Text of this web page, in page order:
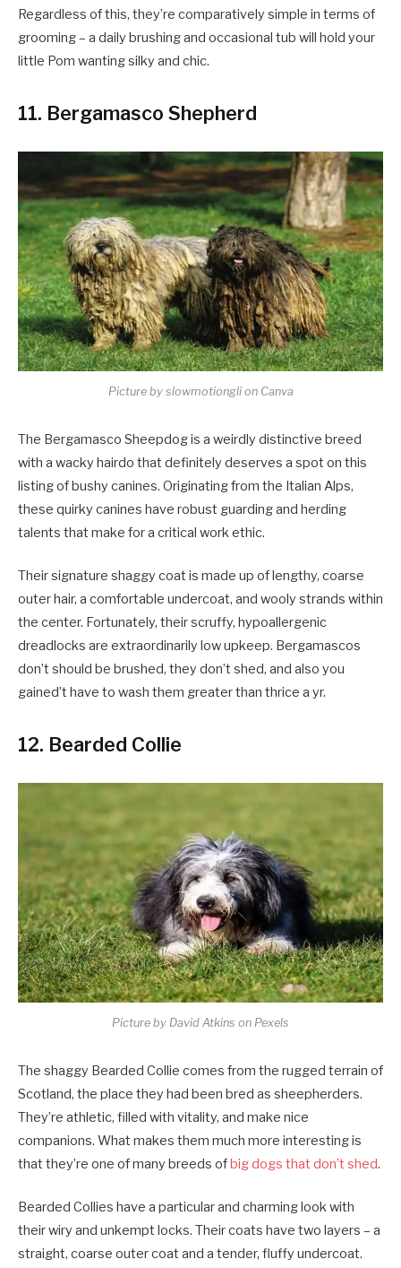
Regardless of this, they’re comparatively simple in terms of
grooming – a daily brushing and occasional tub will hold your
little Pom wanting silky and chic.
11. Bergamasco Shepherd
Picture by slowmotiongli on Canva
The Bergamasco Sheepdog is a weirdly distinctive breed
with a wacky hairdo that definitely deserves a spot on this
listing of bushy canines. Originating from the Italian Alps,
these quirky canines have robust guarding and herding
talents that make for a critical work ethic.
Their signature shaggy coat is made up of lengthy, coarse
outer hair, a comfortable undercoat, and wooly strands within
the center. Fortunately, their scruffy, hypoallergenic
dreadlocks are extraordinarily low upkeep. Bergamascos
don’t should be brushed, they don’t shed, and also you
gained’t have to wash them greater than thrice a yr.
12. Bearded Collie
Picture by David Atkins on Pexels
The shaggy Bearded Collie comes from the rugged terrain of
Scotland, the place they had been bred as sheepherders.
They’re athletic, filled with vitality, and make nice
companions. What makes them much more interesting is
that they’re one of many breeds ofbig dogs that don’t shed.
Bearded Collies have a particular and charming look with
their wiry and unkempt locks. Their coats have two layers – a
straight, coarse outer coat and a tender, fluffy undercoat.